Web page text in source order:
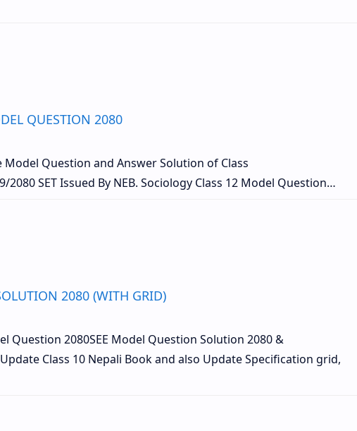
QUESTION 2080
Question and Answer Solution of Class
SET Issued By NEB. Sociology Class 12 Model Question…
2080 (WITH GRID)
Question 2080SEE Model Question Solution 2080 &
Class 10 Nepali Book and also Update Specification grid,